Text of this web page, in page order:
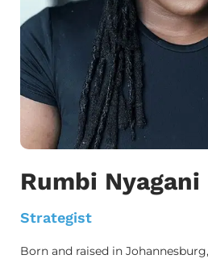
Rumbi Nyagani
Strategist
Born and raised in